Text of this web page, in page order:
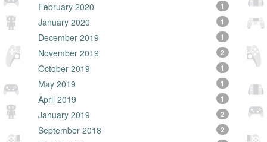
February 2020 1
January 2020 1
December 2019 1
November 2019 2
October 2019 1
May 2019 1
April 2019 1
January 2019 2
September 2018 2